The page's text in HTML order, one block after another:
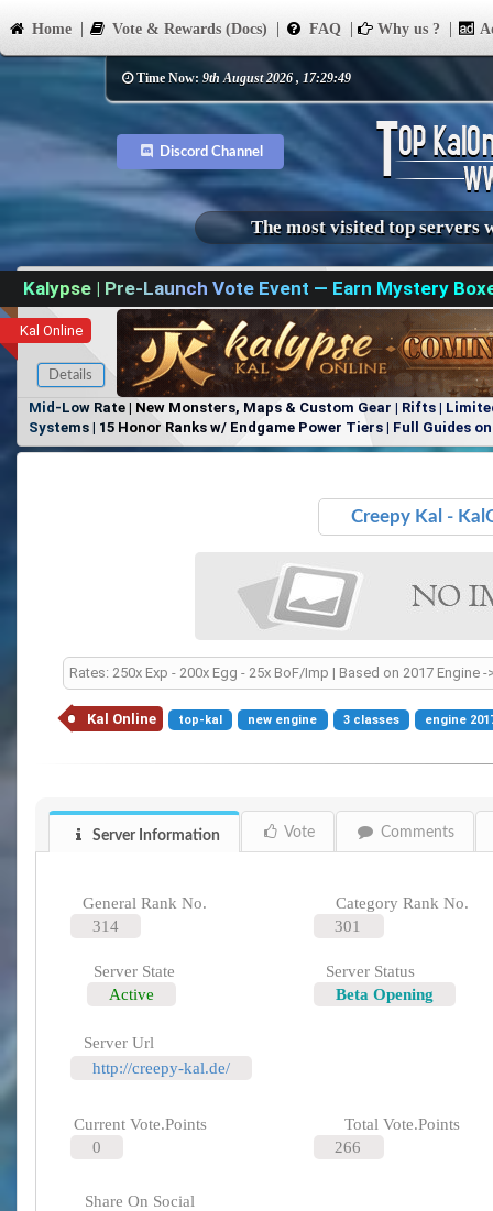
Home Vote & Rewards (Docs) FAQ Why us ?
Time Now: 9th August 2026 , 17:29:49
Discord Channel
The most visited top servers
Kalypse | Pre-Launch Vote Event — Earn Mystery
Kal Online
Details
Mid-Low Rate | New Monsters, Maps & Custom Gear | Rifts |
Systems | 15 Honor Ranks w/ Endgame Power Tiers | Full Guides
Items, No Favoritism | Join Our Discord!
Creepy Kal -
Rates: 250x Exp - 200x Egg - 25x BoF/Imp | Based on 2017
Kal Online top-kal new engine 3 classes engine
Server Information Vote Comments
General Rank No.
314
Category Rank No.
301
Server State
Active
Server Status
Beta Opening
Server Url
http://creepy-kal.de/
Current Vote.Points
0
Total Vote.Points
266
Share On Social